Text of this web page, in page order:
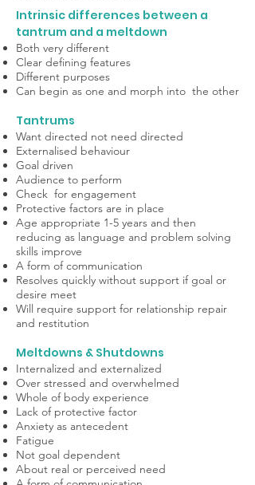
Intrinsic differences between a
tantrum and a meltdown
Both very different
Clear defining features
Different purposes
Can begin as one and morph into the other
Tantrums
Want directed not need directed
Externalised behaviour
Goal driven
Audience to perform
Check for engagement
Protective factors are in place
Age appropriate 1-5 years and then
reducing as language and problem solving
skills improve
A form of communication
Resolves quickly without support if goal or
desire meet
Will require support for relationship repair
and restitution
Meltdowns & Shutdowns
Internalized and externalized
Over stressed and overwhelmed
Whole of body experience
Lack of protective factor
Anxiety as antecedent
Fatigue
Not goal dependent
About real or perceived need